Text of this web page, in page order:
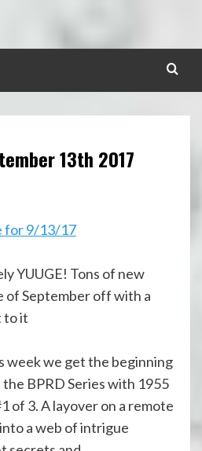
13th 2017
for 9/13/17
YUUGE! Tons of new
of September off with a
to it
week we get the beginning
BPRD Series with 1955
of 3. A layover on a remote
a web of intrigue